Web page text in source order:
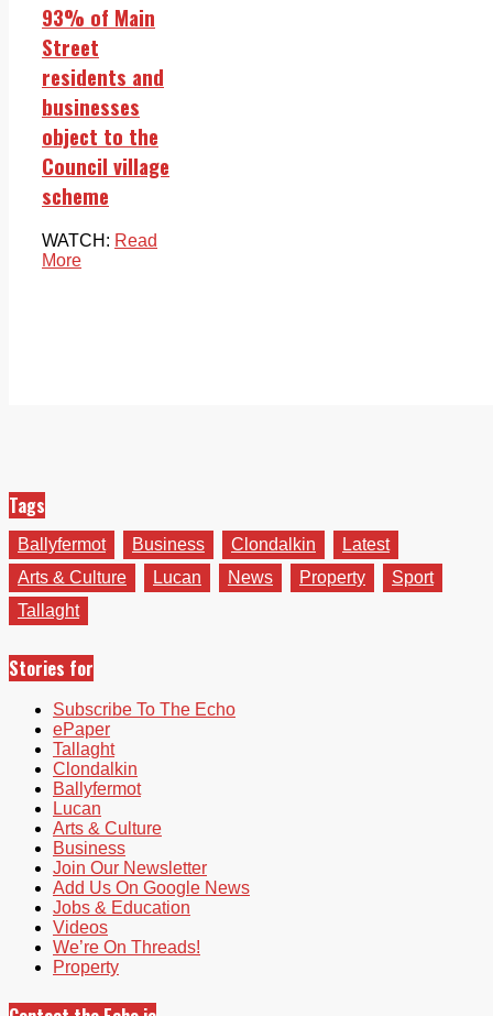
93% of Main
Street
residents and
businesses
object to the
Council village
scheme
WATCH: Read
More
Tags
Ballyfermot Business Clondalkin
Latest
Arts & Culture
Lucan News Property
Sport
Tallaght
Stories for
Subscribe To The Echo
ePaper
Tallaght
Clondalkin
Ballyfermot
Lucan
Arts & Culture
Business
Join Our Newsletter
Add Us On Google News
Jobs & Education
Videos
We’re On Threads!
Property